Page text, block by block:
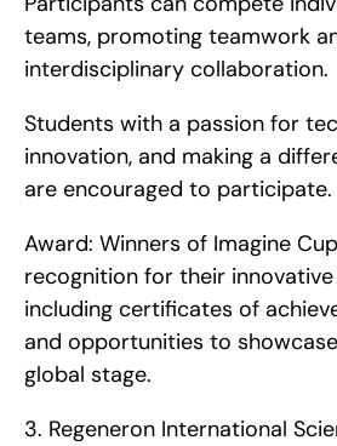
teams, promoting teamwork
interdisciplinary collaboration.
Students with a passion for
innovation, and making a
are encouraged to participate.
Award: Winners of Imagine
recognition for their
including certificates of
and opportunities to
global stage.
3. Regeneron International